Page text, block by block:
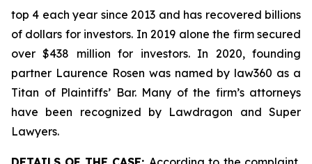
top 4 each year since 2013 and has recovered billions
of dollars for investors. In 2019 alone the firm secured
over $438 million for investors. In 2020, founding
partner Laurence Rosen was named by law360 as a
Titan of Plaintiffs’ Bar. Many of the firm’s attorneys
have been recognized by Lawdragon and Super
Lawyers.